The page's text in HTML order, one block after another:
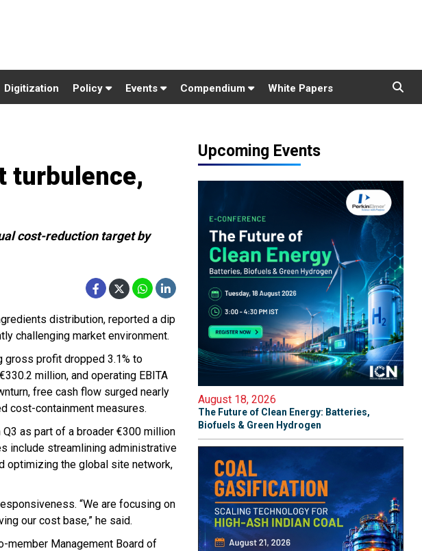
Digitization Policy Events Compendium White Papers
turbulence,
cost-reduction target by
distribution, reported a dip
challenging market environment.
gross profit dropped 3.1% to
million, and operating EBITA
free cash flow surged nearly
cost-containment measures.
as part of a broader €300 million
include streamlining administrative
optimizing the global site network,
“We are focusing on
our cost base,” he said.
member Management Board of
Upcoming Events
August 18, 2026
The Future of Clean Energy: Batteries,
Biofuels & Green Hydrogen